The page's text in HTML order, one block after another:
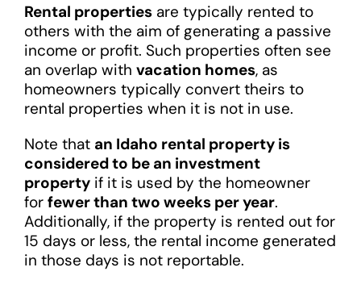
Rental propertiesare typically rented to
others with the aim of generating a passive
income or profit. Such properties often see
an overlap with vacation homes, as
homeowners typically convert theirs to
rental properties when it is not in use.
Note that an Idaho rental property is
considered to be an investment
propertyif it is used by the homeowner
for fewer than two weeks per year.
Additionally, if the property is rented out for
15 days or less, the rental income generated
in those days is not reportable.